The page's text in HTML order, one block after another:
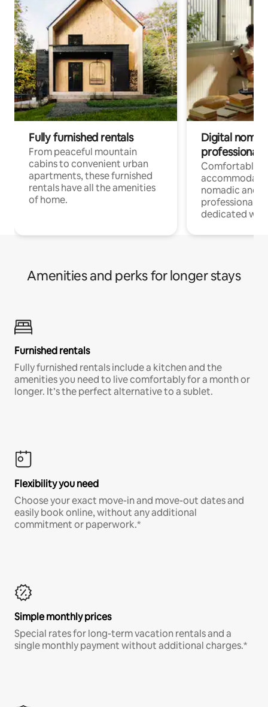
Fully furnished rentals
From peaceful mountain
cabins to convenient urban
apartments, these furnished
rentals have all the amenities
of home.
Digital
professionals
Comfortable
nomadic and
professionals
dedicated
Amenities and perks for longer stays
Furnished rentals
Fully furnished rentals include a kitchen and the
amenities you need to live comfortably for a month or
longer. It’s the perfect alternative to a sublet.
Flexibility you need
Choose your exact move-in and move-out dates and
easily book online, without any additional
commitment or paperwork.*
Simple monthly prices
Special rates for long-term vacation rentals and a
single monthly payment without additional charges.*